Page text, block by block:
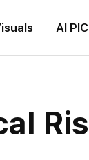
AI